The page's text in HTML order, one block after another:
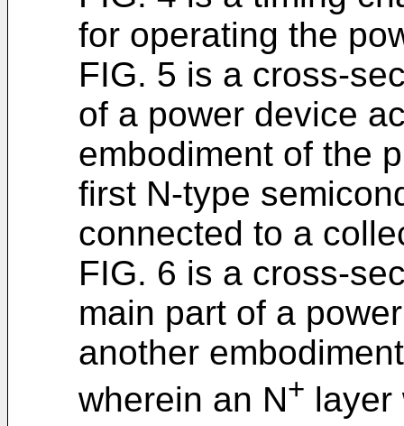
for operating the
FIG. 5 is a cross-
of a power device
embodiment of the
first N-type
connected to a
FIG. 6 is a cross-
main part of a
another
wherein an N+ layer